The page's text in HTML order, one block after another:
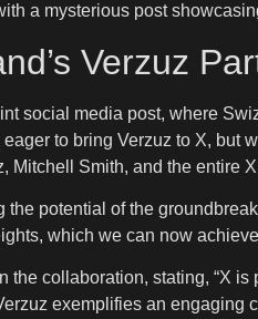
a mysterious post
Verzuz
social media post, where
to bring Verzuz to X,
Smith, and the entire
potential of the
which we can now
the collaboration, stating, “X
exemplifies an